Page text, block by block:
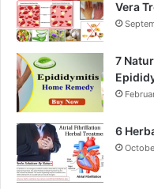
Vera
7
6